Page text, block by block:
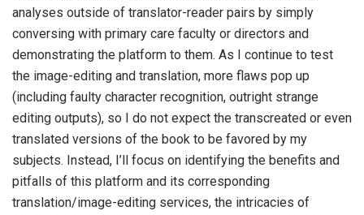
analyses outside of translator-reader pairs by simply
conversing with primary care faculty or directors and
demonstrating the platform to them. As I continue to test
the image-editing and translation, more flaws pop up
(including faulty character recognition, outright strange
editing outputs), so I do not expect the transcreated or even
translated versions of the book to be favored by my
subjects. Instead, I’ll focus on identifying the benefits and
pitfalls of this platform and its corresponding
translation/image-editing services, the intricacies of